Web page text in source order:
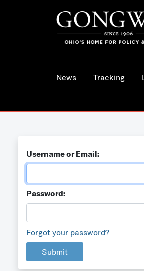
News Tracking
Username or Email:
Password:
Forgot your password?
Submit